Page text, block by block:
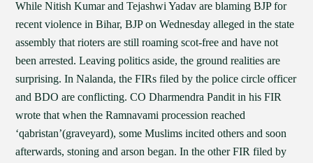
While Nitish Kumar and Tejashwi Yadav are blaming BJP for
recent violence in Bihar, BJP on Wednesday alleged in the state
assembly that rioters are still roaming scot-free and have not
been arrested. Leaving politics aside, the ground realities are
surprising. In Nalanda, the FIRs filed by the police circle officer
and BDO are conflicting. CO Dharmendra Pandit in his FIR
wrote that when the Ramnavami procession reached
‘qabristan’(graveyard), some Muslims incited others and soon
afterwards, stoning and arson began. In the other FIR filed by